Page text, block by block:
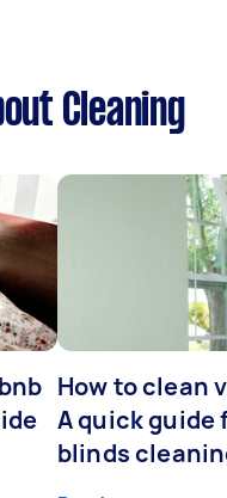
Cleaning
How to clean
A quick guide
blinds